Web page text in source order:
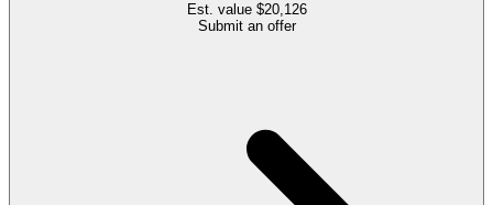
Est. value $20,126
Submit an offer